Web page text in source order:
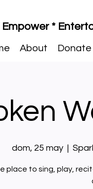
Empower *
About Donate
dom, 25 may
  |
place to sing, play,